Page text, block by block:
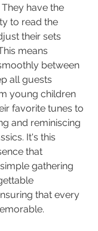
have the
to read the
their sets
means
between
all guests
young children
favorite tunes to
and reminiscing
It's this
that
gathering
that every